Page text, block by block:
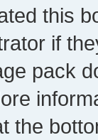
this
if
pack
the